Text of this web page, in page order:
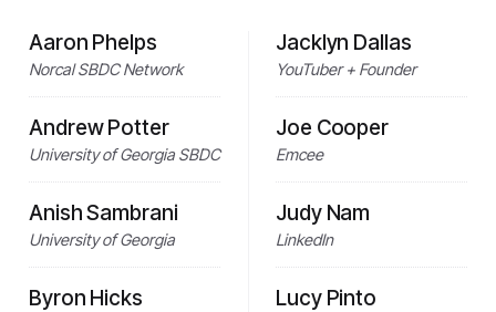
Aaron Phelps
Norcal SBDC Network
Andrew Potter
University of Georgia SBDC
Anish Sambrani
University of Georgia
Byron Hicks
Jacklyn Dallas
YouTuber + Founder
Joe Cooper
Emcee
Judy Nam
LinkedIn
Lucy Pinto